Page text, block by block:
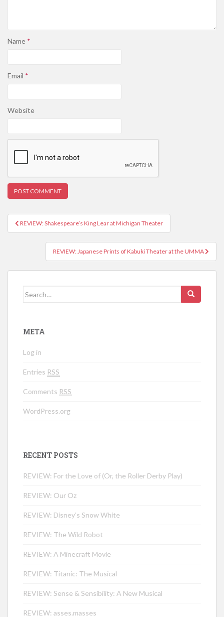
Name *
Email *
Website
Post navigation
REVIEW: Shakespeare’s King Lear at Michigan Theater
REVIEW: Japanese Prints of Kabuki Theater at the UMMA
Search for:
META
Log in
Entries RSS
Comments RSS
WordPress.org
RECENT POSTS
REVIEW: For the Love of (Or, the Roller Derby Play)
REVIEW: Our Oz
REVIEW: Disney’s Snow White
REVIEW: The Wild Robot
REVIEW: A Minecraft Movie
REVIEW: Titanic: The Musical
REVIEW: Sense & Sensibility: A New Musical
REVIEW: asses.masses